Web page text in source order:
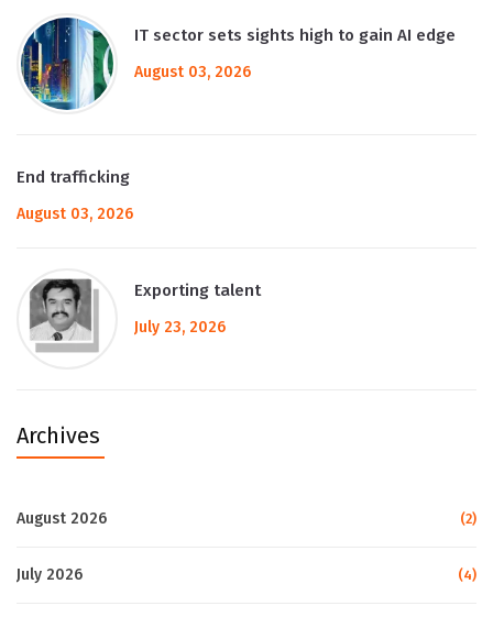
IT sector sets sights high to gain AI edge
August 03, 2026
End trafficking
August 03, 2026
Exporting talent
July 23, 2026
Archives
August 2026 (2)
July 2026 (4)